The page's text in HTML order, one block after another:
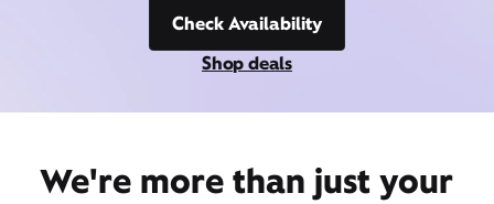
Check Availability
Shop deals
We're more than just your